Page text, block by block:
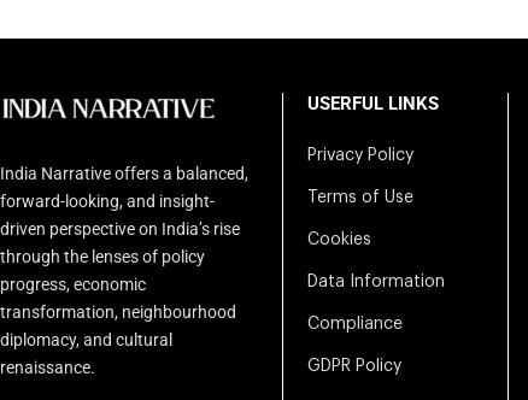
India Narrative offers a balanced,
forward-looking, and insight-
driven perspective on India’s rise
through the lenses of policy
progress, economic
transformation, neighbourhood
diplomacy, and cultural
renaissance.
USERFUL LINKS
Privacy Policy
Terms of Use
Cookies
Data Information
Compliance
GDPR Policy